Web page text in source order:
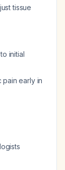
tissue
initial
pain early in